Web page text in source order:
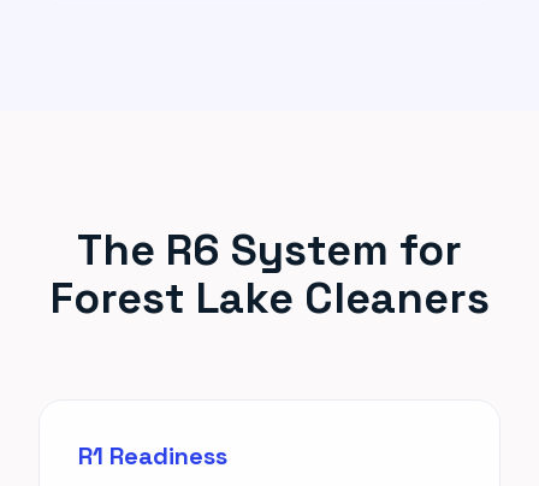
The R6 System for
Forest Lake Cleaners
R1 Readiness